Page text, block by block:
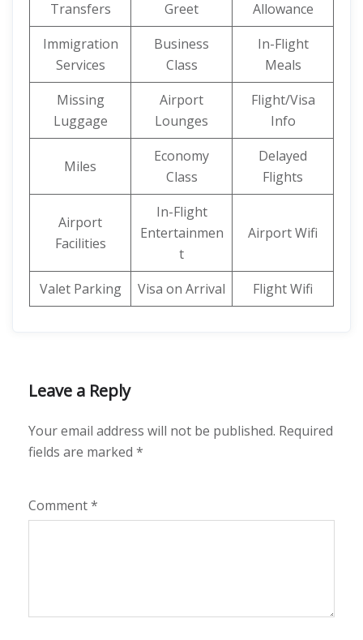
Transfers Greet
Allowance
Immigration
Services
Business
Class
In-Flight
Meals
Missing
Luggage
Airport
Lounges
Flight/Visa
Info
Miles
Economy
Class
Delayed
Flights
Airport
Facilities
In-Flight
Entertainmen
t
Airport Wifi
Valet Parking Visa on Arrival Flight Wifi
Leave a Reply
Your email address will not be published. Required
fields are marked *
Comment*